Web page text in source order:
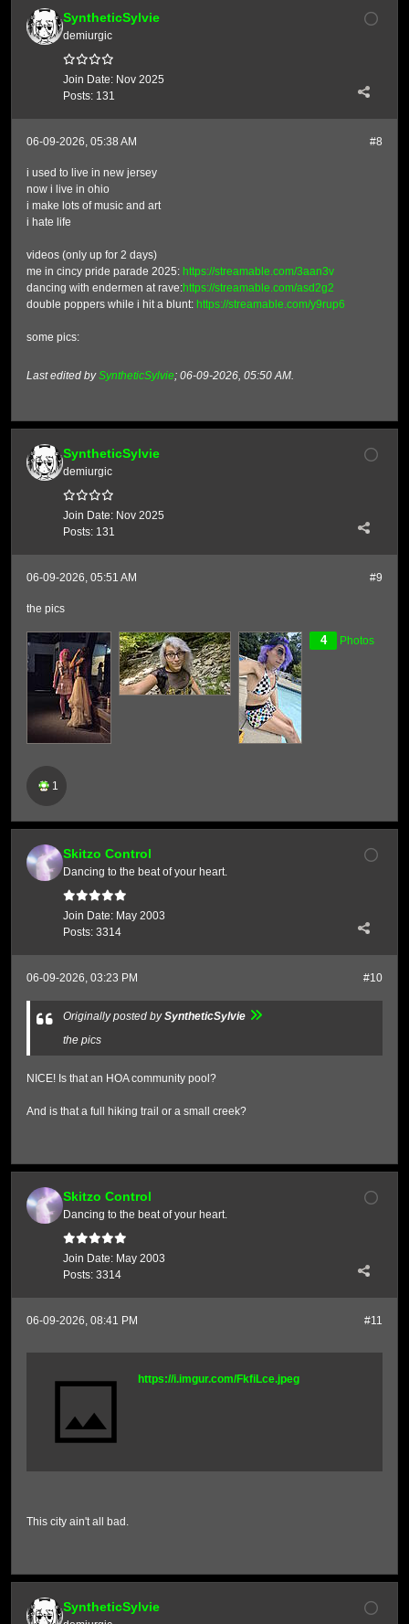
SyntheticSylvie
demiurgic
Join Date: Nov 2025
Posts: 131
#8
06-09-2026, 05:38 AM
i used to live in new jersey
now i live in ohio
i make lots of music and art
i hate life
videos (only up for 2 days)
me in cincy pride parade 2025: https://streamable.com/3aan3v
dancing with endermen at rave:https://streamable.com/asd2g2
double poppers while i hit a blunt: https://streamable.com/y9rup6
some pics:
Last edited bySyntheticSylvie;06-09-2026, 05:50 AM.
SyntheticSylvie
demiurgic
Join Date: Nov 2025
Posts: 131
#9
06-09-2026, 05:51 AM
the pics
4 Photos
1
Skitzo Control
Dancing to the beat of your heart.
Join Date: May 2003
Posts: 3314
#10
06-09-2026, 03:23 PM
Originally posted bySyntheticSylvie
the pics
NICE! Is that an HOA community pool?
And is that a full hiking trail or a small creek?
Skitzo Control
Dancing to the beat of your heart.
Join Date: May 2003
Posts: 3314
#11
06-09-2026, 08:41 PM
https://i.imgur.com/FkfiLce.jpeg
This city ain't all bad.
SyntheticSylvie